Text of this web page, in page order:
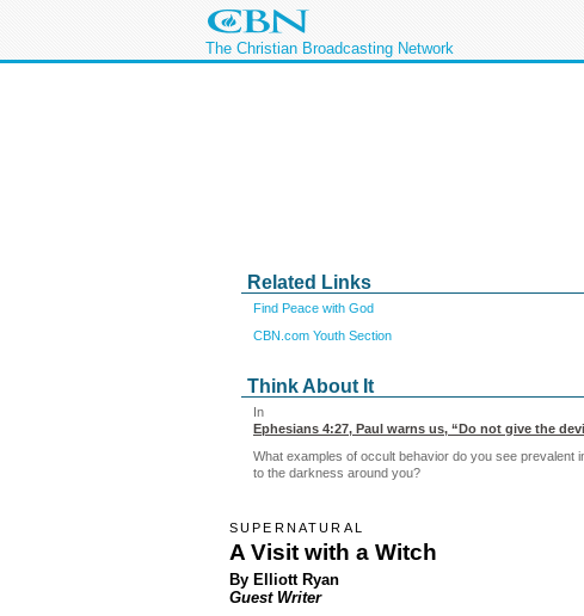
The Christian Broadcasting Network
Related Links
Find Peace with God
CBN.com Youth Section
Think About It
In
Ephesians 4:27, Paul warns us, “Do not give the
What examples of occult behavior do you see prevalent
to the darkness around you?
SUPERNATURAL
A Visit with a Witch
By Elliott Ryan
Guest Writer